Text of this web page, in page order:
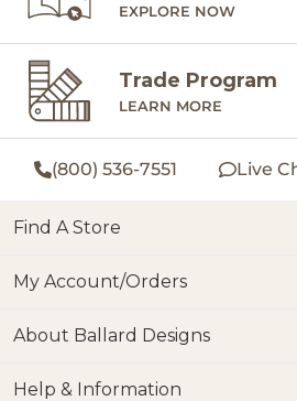
EXPLORE NOW
Trade Program
LEARN MORE
(800) 536-7551 Live
Find A Store
My Account/Orders
About Ballard Designs
Help & Information